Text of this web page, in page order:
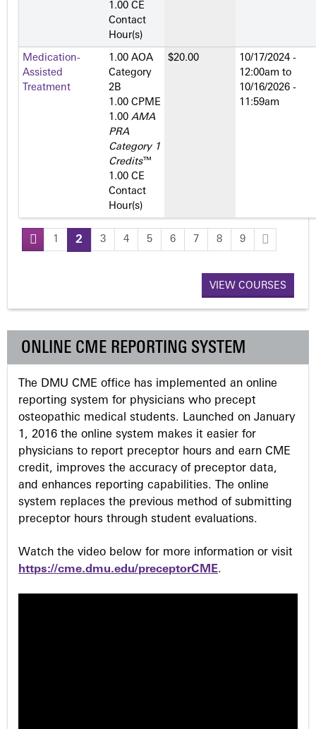
1.00 CE
Contact
Hour(s)
Medication-
Assisted
Treatment
1.00 AOA
Category
2­B
1.00 CPME
1.00 AMA
PRA
Category 1
Credits™
1.00 CE
Contact
Hour(s)
$20.00
10/17/2024 -
12:00am to
10/16/2026 -
11:59am
P
g
e
s
1 2 3 4 5 6 7 8 9
VIEW COURSES
ONLINE CME REPORTING SYSTEM
The DMU CME office has implemented an online
reporting system for physicians who precept
osteopathic medical students. Launched on January
1, 2016 the online system makes it easier for
physicians to report preceptor hours and earn CME
credit, improves the accuracy of preceptor data,
and enhances reporting capabilities. The online
system replaces the previous method of submitting
preceptor hours through student evaluations.
Watch the video below for more information or visit
https://cme.dmu.edu/preceptorCME.